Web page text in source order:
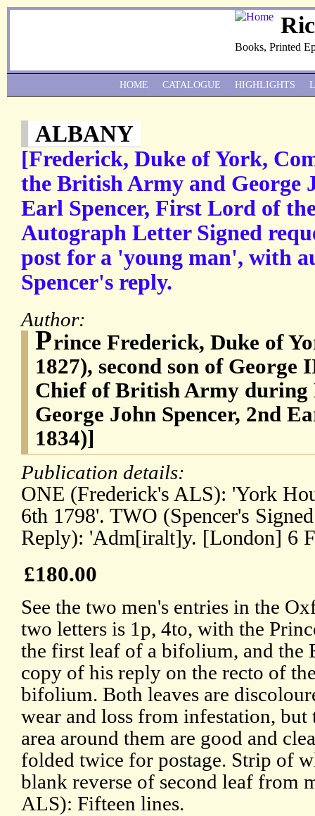
Books, Printed
ALBANY
[Frederick, Duke of York,
the British Army and George
Earl Spencer, First Lord of
Autograph Letter Signed
post for a 'young man', with
Spencer's reply.
Author:
Prince Frederick, Duke of
1827), second son of
Chief of British Army during
George John Spencer, 2nd
1834)]
Publication details:
ONE (Frederick's ALS): 'York
6th 1798'. TWO (Spencer's
Reply): 'Adm[iralt]y. [London] 6
£180.00
See the two men's entries in the
two letters is 1p, 4to, with the
the first leaf of a bifolium, and the
copy of his reply on the recto of
bifolium. Both leaves are
wear and loss from infestation, but
area around them are good and
folded twice for postage. Strip of
blank reverse of second leaf from
ALS): Fifteen lines.
HOME CATALOGUE HIGHLIGHTS